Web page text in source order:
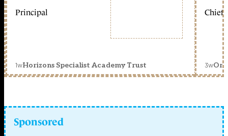
Principal
1wHorizons Specialist Academy Trust
Chief
3w
Sponsored